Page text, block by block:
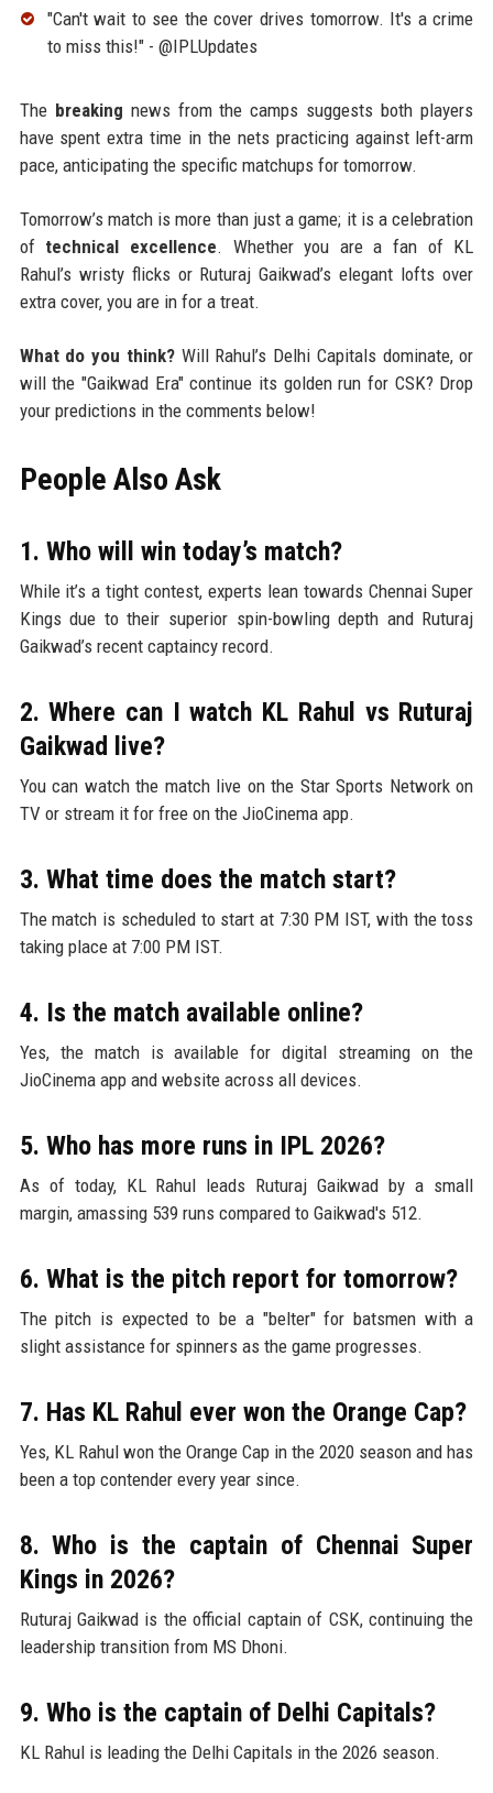
"Can't wait to see the cover drives tomorrow. It's a crime
to miss this!" - @IPLUpdates
The breaking news from the camps suggests both players
have spent extra time in the nets practicing against left-arm
pace, anticipating the specific matchups for tomorrow.
Tomorrow’s match is more than just a game; it is a celebration
of technical excellence. Whether you are a fan of KL
Rahul’s wristy flicks or Ruturaj Gaikwad’s elegant lofts over
extra cover, you are in for a treat.
What do you think?Will Rahul’s Delhi Capitals dominate, or
will the "Gaikwad Era" continue its golden run for CSK? Drop
your predictions in the comments below!
People Also Ask
1. Who will win today’s match?
While it’s a tight contest, experts lean towards Chennai Super
Kings due to their superior spin-bowling depth and Ruturaj
Gaikwad’s recent captaincy record.
2. Where can I watch KL Rahul vs Ruturaj
Gaikwad live?
You can watch the match live on the Star Sports Network on
TV or stream it for free on the JioCinema app.
3. What time does the match start?
The match is scheduled to start at 7:30 PM IST, with the toss
taking place at 7:00 PM IST.
4. Is the match available online?
Yes, the match is available for digital streaming on the
JioCinema app and website across all devices.
5. Who has more runs in IPL 2026?
As of today, KL Rahul leads Ruturaj Gaikwad by a small
margin, amassing 539 runs compared to Gaikwad's 512.
6. What is the pitch report for tomorrow?
The pitch is expected to be a "belter" for batsmen with a
slight assistance for spinners as the game progresses.
7. Has KL Rahul ever won the Orange Cap?
Yes, KL Rahul won the Orange Cap in the 2020 season and has
been a top contender every year since.
8. Who is the captain of Chennai Super
Kings in 2026?
Ruturaj Gaikwad is the official captain of CSK, continuing the
leadership transition from MS Dhoni.
9. Who is the captain of Delhi Capitals?
KL Rahul is leading the Delhi Capitals in the 2026 season.